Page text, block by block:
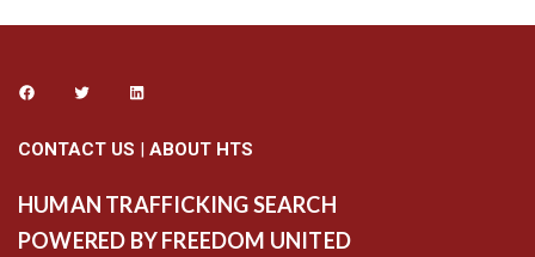
CONTACT US | ABOUT HTS
HUMAN TRAFFICKING SEARCH
POWERED BY FREEDOM UNITED